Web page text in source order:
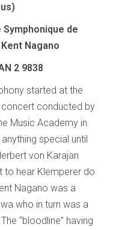
de
Nagano
2 9838
started at the
conducted by
Music Academy in
special until
von Karajan
to hear Klemperer do
Nagano was a
who in turn was a
“bloodline” having